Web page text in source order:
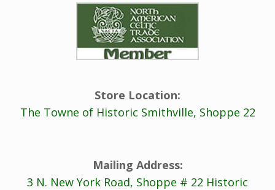
Store Location:
The Towne of Historic Smithville, Shoppe 22
Mailing Address:
3 N. New York Road, Shoppe # 22 Historic